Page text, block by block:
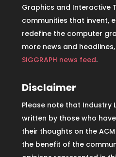
Graphics and Interactive
communities that invent,
redefine the computer
more news and
SIGGRAPH news feed.
Disclaimer
Please note that Industry
written by those who
their thoughts on the ACM
the benefit of the